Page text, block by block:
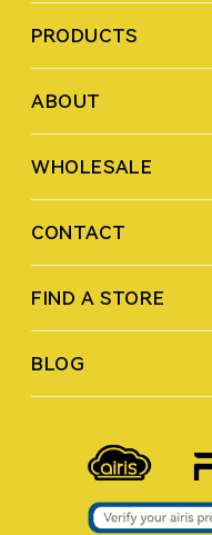
PRODUCTS
ABOUT
WHOLESALE
CONTACT
FIND A STORE
BLOG